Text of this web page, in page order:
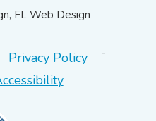
FL Web Design
Privacy Policy